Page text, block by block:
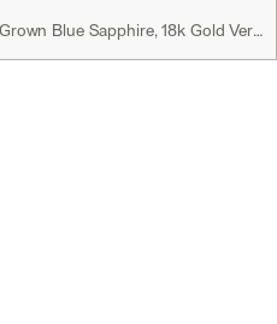
Lab Grown Blue Sapphire, 18k Gold Vermeil